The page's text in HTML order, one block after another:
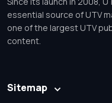
essential source of UTV
one of the largest UTV
content.
Sitemap